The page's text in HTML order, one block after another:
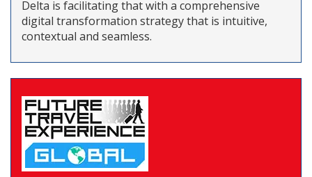
Delta is facilitating that with a comprehensive
digital transformation strategy that is intuitive,
contextual and seamless.